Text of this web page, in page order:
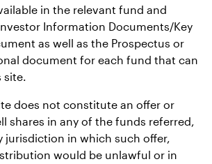
in the relevant fund and
Information Documents/Key
as well as the Prospectus or
document for each fund that can
site.
does not constitute an offer or
shares in any of the funds referred,
jurisdiction in which such offer,
would be unlawful or in